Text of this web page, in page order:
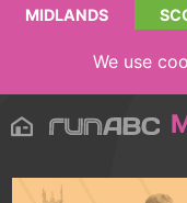
MIDLANDS
We use